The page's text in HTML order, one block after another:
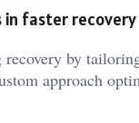
faster recovery
by
approach